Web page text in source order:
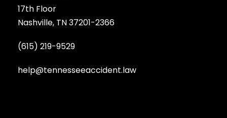
17th Floor
Nashville, TN 37201-2366
(615) 219-9529
help@tennesseeaccident.law